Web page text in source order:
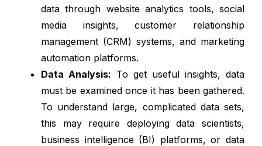
data through website analytics tools, social
media insights, customer relationship
management (CRM) systems, and marketing
automation platforms.
Data Analysis: To get useful insights, data
must be examined once it has been gathered.
To understand large, complicated data sets,
this may require deploying data scientists,
business intelligence (BI) platforms, or data